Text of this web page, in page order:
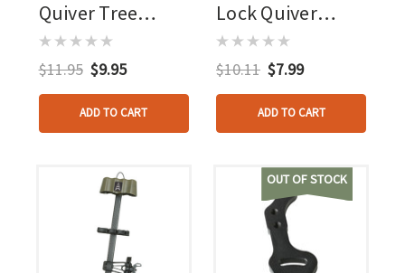
Quiver Tree
Mount
$11.95 $9.95
ADD TO CART
Lock Quiver
Mount Black
$10.11 $7.99
ADD TO CART
OUT OF STOCK